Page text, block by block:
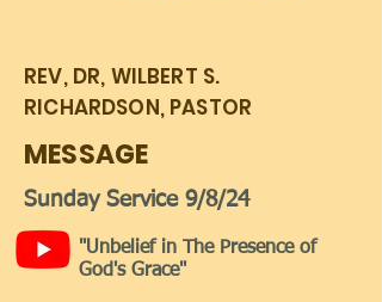
REV, DR, WILBERT S.
RICHARDSON, PASTOR
MESSAGE
Sunday Service 9/8/24
"Unbelief in The Presence of
God's Grace"